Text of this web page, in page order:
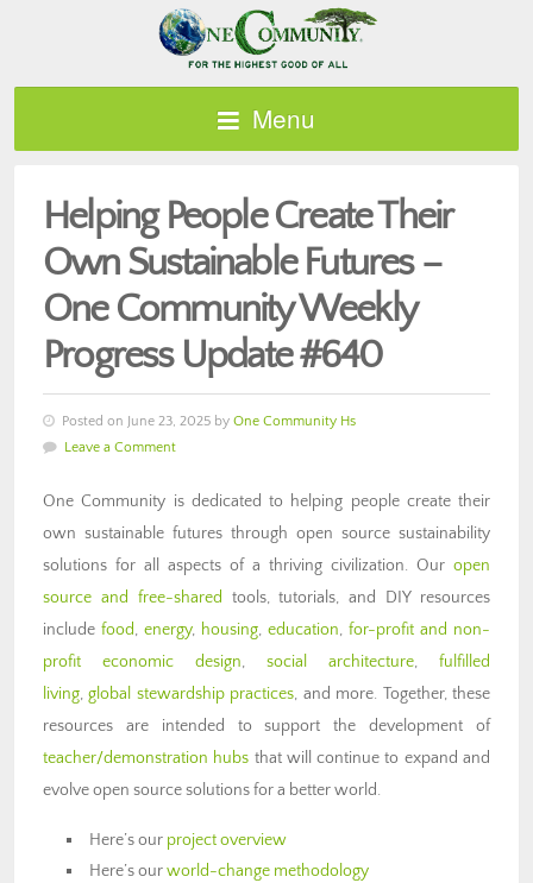
Menu
Helping People Create Their
Own Sustainable Futures –
One Community Weekly
Progress Update #640
Posted on June 23, 2025 by One Community Hs
Leave a Comment
One Community is dedicated to helping people create their
own sustainable futures through open source sustainability
solutions for all aspects of a thriving civilization. Our open
source and free-shared tools, tutorials, and DIY resources
include food, energy, housing, education, for-profit and non-
profit economic design, social architecture, fulfilled
living,global stewardship practices, and more. Together, these
resources are intended to support the development of
teacher/demonstration hubs that will continue to expand and
evolve open source solutions for a better world.
Here’s our project overview
Here’s ourworld-change methodology